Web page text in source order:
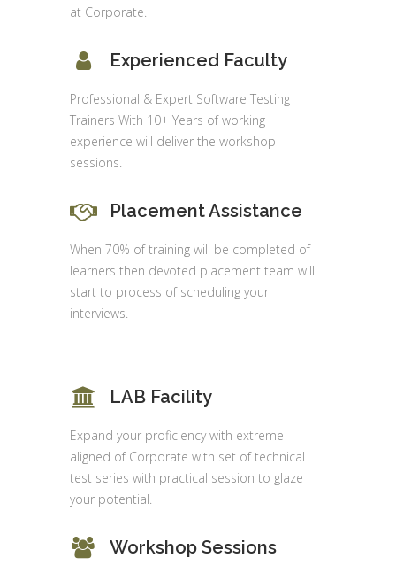
at Corporate.
Experienced Faculty
Professional & Expert Software Testing
Trainers With 10+ Years of working
experience will deliver the workshop
sessions.
Placement Assistance
When 70% of training will be completed of
learners then devoted placement team will
start to process of scheduling your
interviews.
LAB Facility
Expand your proficiency with extreme
aligned of Corporate with set of technical
test series with practical session to glaze
your potential.
Workshop Sessions